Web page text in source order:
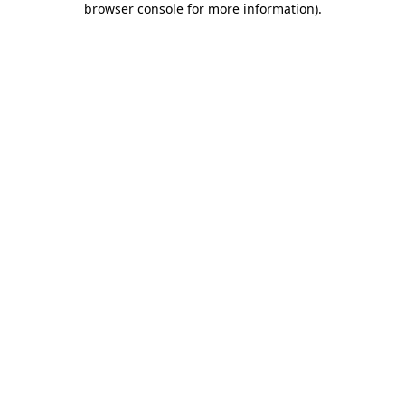
browser console for more information).